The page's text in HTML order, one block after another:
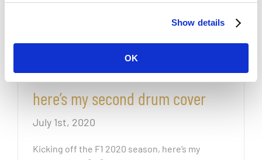
Show details
OK
Kicking off the F1 2020 season,
here’s my second drum cover
July 1st, 2020
Kicking off the F1 2020 season, here’s my